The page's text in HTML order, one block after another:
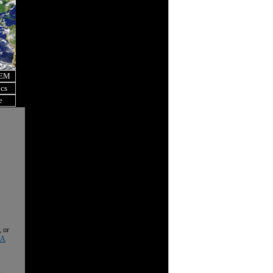
, or